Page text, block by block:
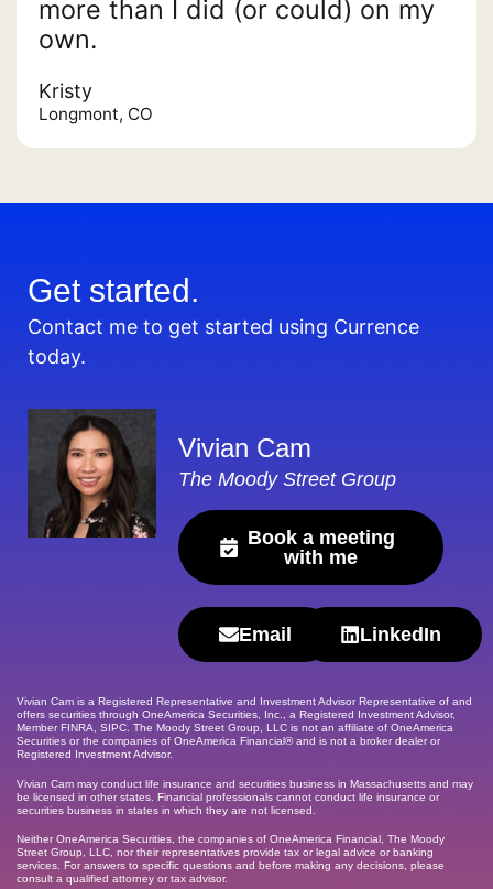
more than I did (or could) on my
own.
Kristy
Longmont, CO
Get started.
Contact me to get started using Currence
today.
Vivian Cam
The Moody Street Group
Book a meeting
with me
Email LinkedIn
Vivian Cam is a Registered Representative and Investment Advisor Representative of and
offers securities through OneAmerica Securities, Inc., a Registered Investment Advisor,
Member FINRA, SIPC. The Moody Street Group, LLC is not an affiliate of OneAmerica
Securities or the companies of OneAmerica Financial® and is not a broker dealer or
Registered Investment Advisor.
Vivian Cam may conduct life insurance and securities business in Massachusetts and may
be licensed in other states. Financial professionals cannot conduct life insurance or
securities business in states in which they are not licensed.
Neither OneAmerica Securities, the companies of OneAmerica Financial, The Moody
Street Group, LLC, nor their representatives provide tax or legal advice or banking
services. For answers to specific questions and before making any decisions, please
consult a qualified attorney or tax advisor.